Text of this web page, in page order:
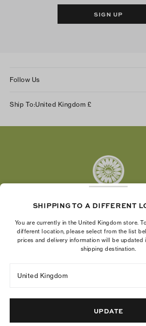
SIGN UP
Follow Us
Twitter
LinkedIn
Ship To:United Kingdom £
economic power by supporting
build businesses that
Cookies Settings
Company
SHIPPING TO A DIFFERENT
You are currently in the United Kingdom store.
different location, please select from the list
prices and delivery information will be updated
shipping destination.
United Kingdom
UPDATE